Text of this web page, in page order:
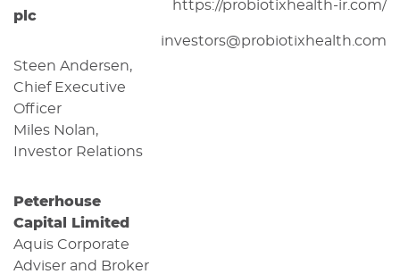
plc
https://probiotixhealth-ir.com/
investors@probiotixhealth.com
Steen Andersen,
Chief Executive
Officer
Miles Nolan,
Investor Relations
Peterhouse
Capital Limited
Aquis Corporate
Adviser and Broker